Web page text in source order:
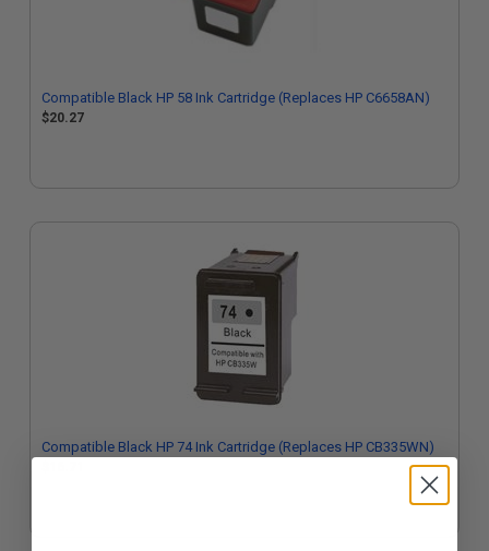
Compatible Black HP 58 Ink Cartridge (Replaces HP C6658AN)
$20.27
Compatible Black HP 74 Ink Cartridge (Replaces HP CB335WN)